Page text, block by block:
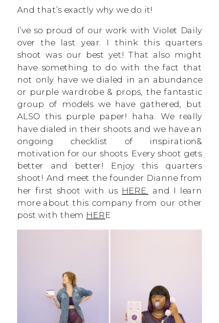
And that’s exactly why we do it!
I’ve so proud of our work with Violet Daily
over the last year. I think this quarters
shoot was our best yet! That also might
have something to do with the fact that
not only have we dialed in an abundance
or purple wardrobe & props, the fantastic
group of models we have gathered, but
ALSO this purple paper! haha. We really
have dialed in their shoots and we have an
ongoing checklist of inspiration&
motivation for our shoots. Every shoot gets
better and better! Enjoy this quarters
shoot! And meet the founder Dianne from
her first shoot with us HERE. and I learn
more about this company from our other
post with them HERE